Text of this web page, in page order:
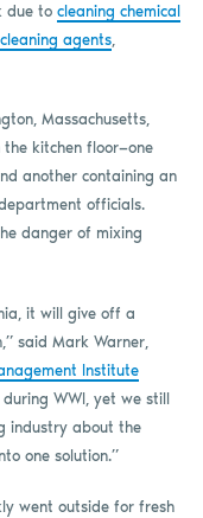
due to cleaning chemical
agents,
Massachusetts,
kitchen floor—one
another containing an
officials.
danger of mixing
it will give off a
said Mark Warner,
Institute
WWI, yet we still
industry about the
one solution.”
went outside for fresh